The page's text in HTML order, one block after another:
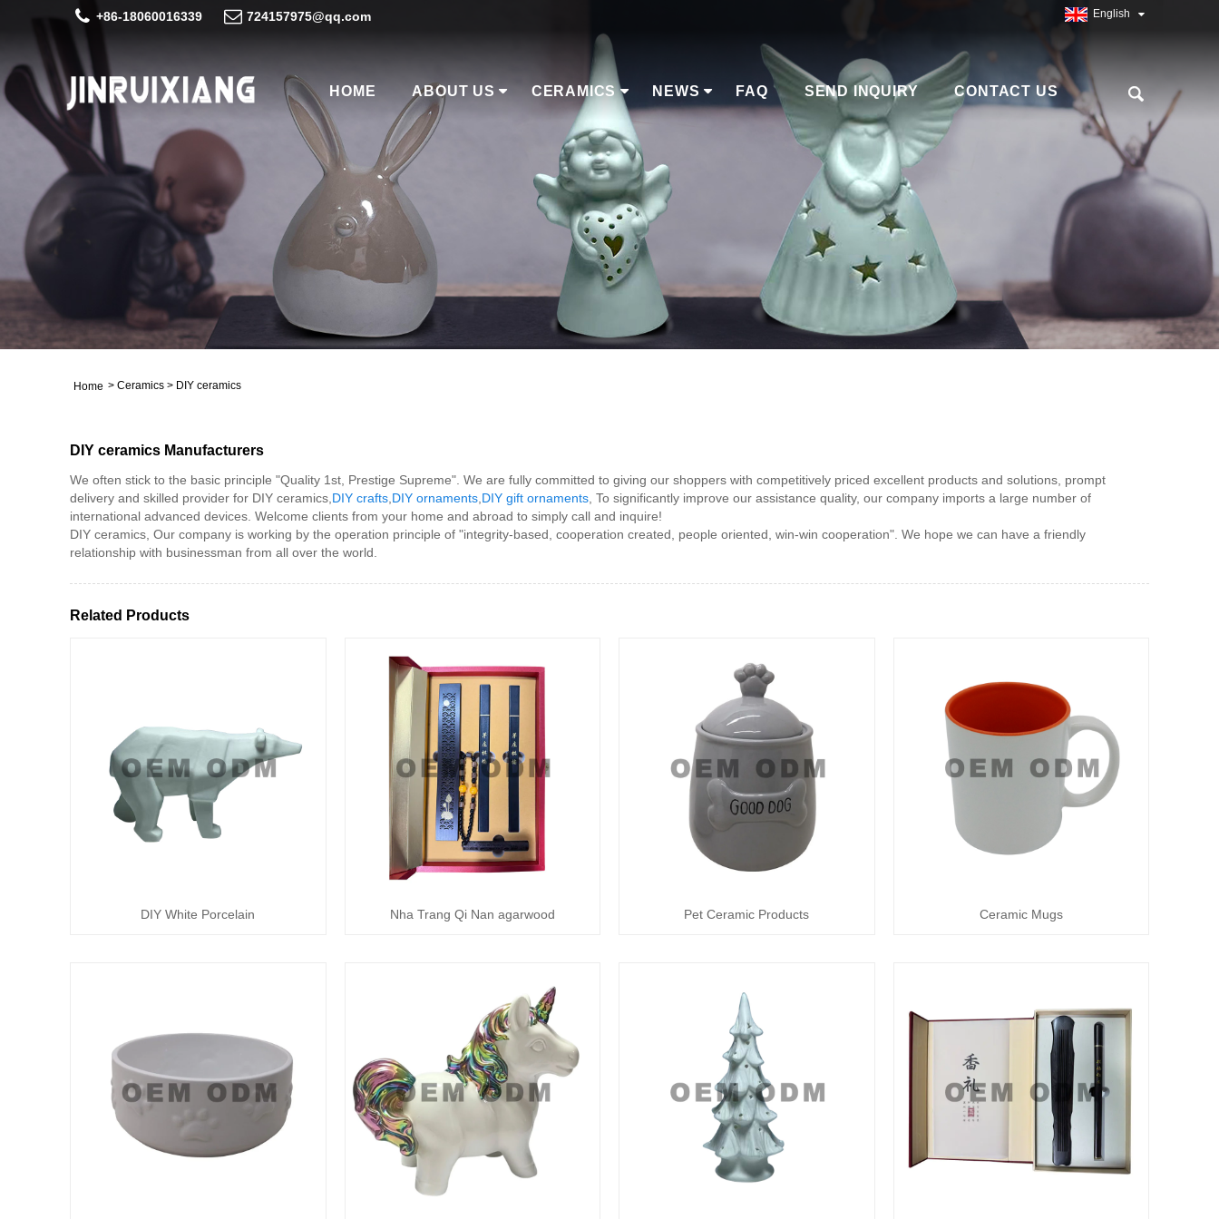
+86-18060016339 724157975@qq.com English
HOME ABOUT US CERAMICS NEWS FAQ SEND INQUIRY CONTACT US
Home > Ceramics > DIY ceramics
DIY ceramics Manufacturers
We often stick to the basic principle "Quality 1st, Prestige Supreme". We are fully committed to giving our shoppers with competitively priced excellent products and solutions, prompt
delivery and skilled provider for DIY ceramics, DIY crafts DIY ornaments DIY gift ornaments , To significantly improve our assistance quality, our company imports a large number of
international advanced devices. Welcome clients from your home and abroad to simply call and inquire!
DIY ceramics, Our company is working by the operation principle of "integrity-based, cooperation created, people oriented, win-win cooperation". We hope we can have a friendly
relationship with businessman from all over the world.
Related Products
DIY White Porcelain Nha Trang Qi Nan agarwood Pet Ceramic Products Ceramic Mugs